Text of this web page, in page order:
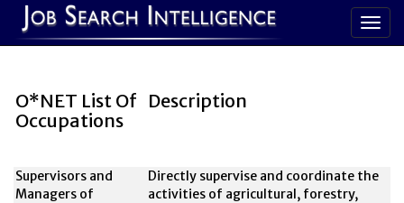
O*NET List Of
Occupations
Description
Supervisors and
Managers of
Directly supervise and coordinate the
activities of agricultural, forestry,